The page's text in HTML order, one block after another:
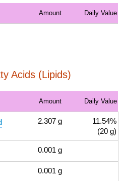
Amount Daily Value
Acids (Lipids)
Amount Daily Value
2.307 g
11.54%
(20 g)
0.001 g
0.001 g